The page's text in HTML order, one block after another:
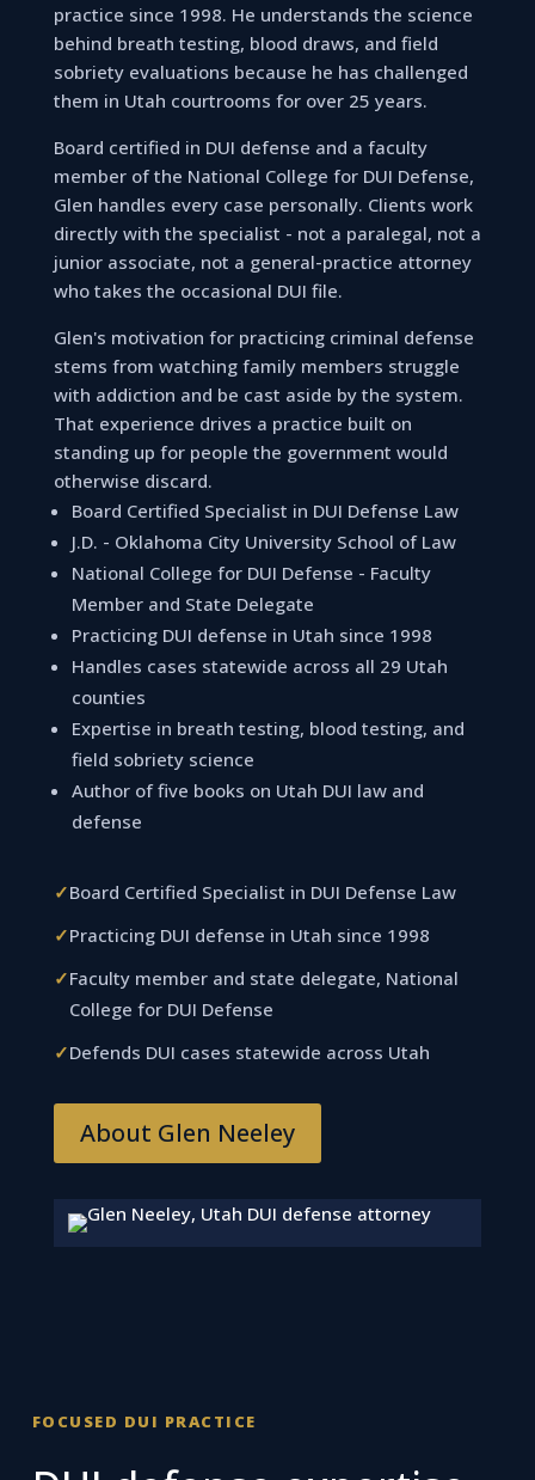
practice since 1998. He understands the science
behind breath testing, blood draws, and field
sobriety evaluations because he has challenged
them in Utah courtrooms for over 25 years.
Board certified in DUI defense and a faculty
member of the National College for DUI Defense,
Glen handles every case personally. Clients work
directly with the specialist - not a paralegal, not a
junior associate, not a general-practice attorney
who takes the occasional DUI file.
Glen's motivation for practicing criminal defense
stems from watching family members struggle
with addiction and be cast aside by the system.
That experience drives a practice built on
standing up for people the government would
otherwise discard.
Board Certified Specialist in DUI Defense Law
J.D. - Oklahoma City University School of Law
National College for DUI Defense - Faculty
Member and State Delegate
Practicing DUI defense in Utah since 1998
Handles cases statewide across all 29 Utah
counties
Expertise in breath testing, blood testing, and
field sobriety science
Author of five books on Utah DUI law and
defense
✓Board Certified Specialist in DUI Defense Law
✓Practicing DUI defense in Utah since 1998
✓Faculty member and state delegate, National
College for DUI Defense
✓Defends DUI cases statewide across Utah
About Glen Neeley
FOCUSED DUI PRACTICE